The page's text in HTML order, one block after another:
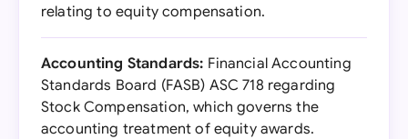
relating to equity compensation.
Accounting Standards: Financial Accounting
Standards Board (FASB) ASC 718 regarding
Stock Compensation, which governs the
accounting treatment of equity awards.